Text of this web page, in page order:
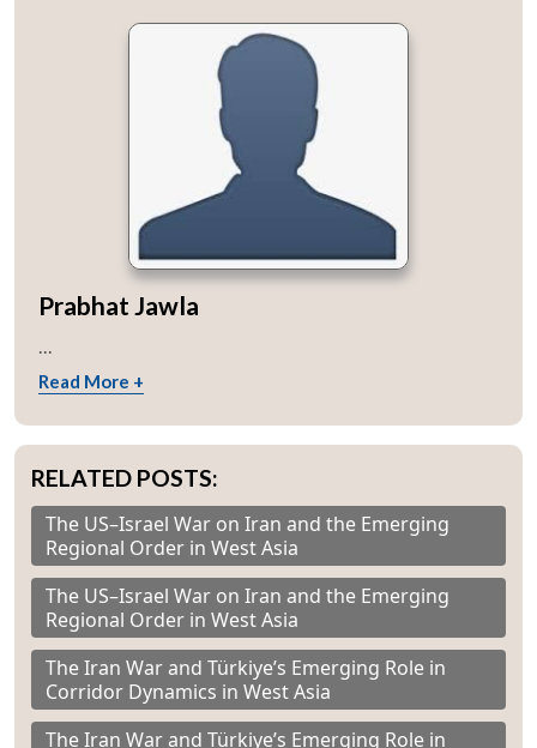
Prabhat Jawla
...
Read More +
RELATED POSTS:
The US–Israel War on Iran and the Emerging
Regional Order in West Asia
The US–Israel War on Iran and the Emerging
Regional Order in West Asia
The Iran War and Türkiye’s Emerging Role in
Corridor Dynamics in West Asia
The Iran War and Türkiye’s Emerging Role in